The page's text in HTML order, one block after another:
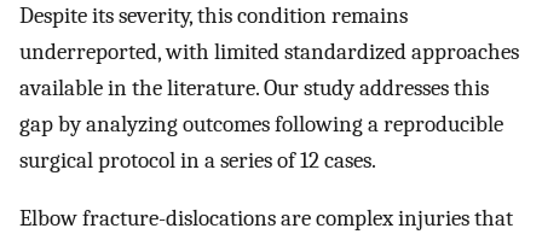
Despite its severity, this condition remains
underreported, with limited standardized approaches
available in the literature. Our study addresses this
gap by analyzing outcomes following a reproducible
surgical protocol in a series of 12 cases.
Elbow fracture-dislocations are complex injuries that